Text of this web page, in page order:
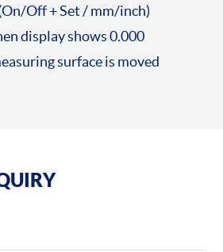
Off + Set / mm/inch)
display shows 0.000
surface is moved